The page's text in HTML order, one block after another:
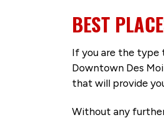
BEST
If you are the type
Downtown Des
that will provide
Without any